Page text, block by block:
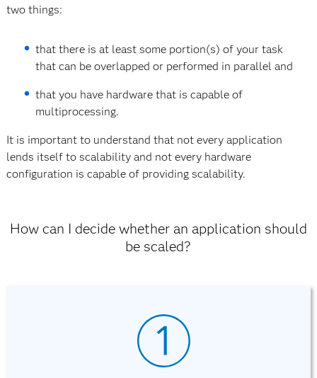
two things:
that there is at least some portion(s) of your task
that can be overlapped or performed in parallel and
that you have hardware that is capable of
multiprocessing.
It is important to understand that not every application
lends itself to scalability and not every hardware
configuration is capable of providing scalability.
How can I decide whether an application should
be scaled?